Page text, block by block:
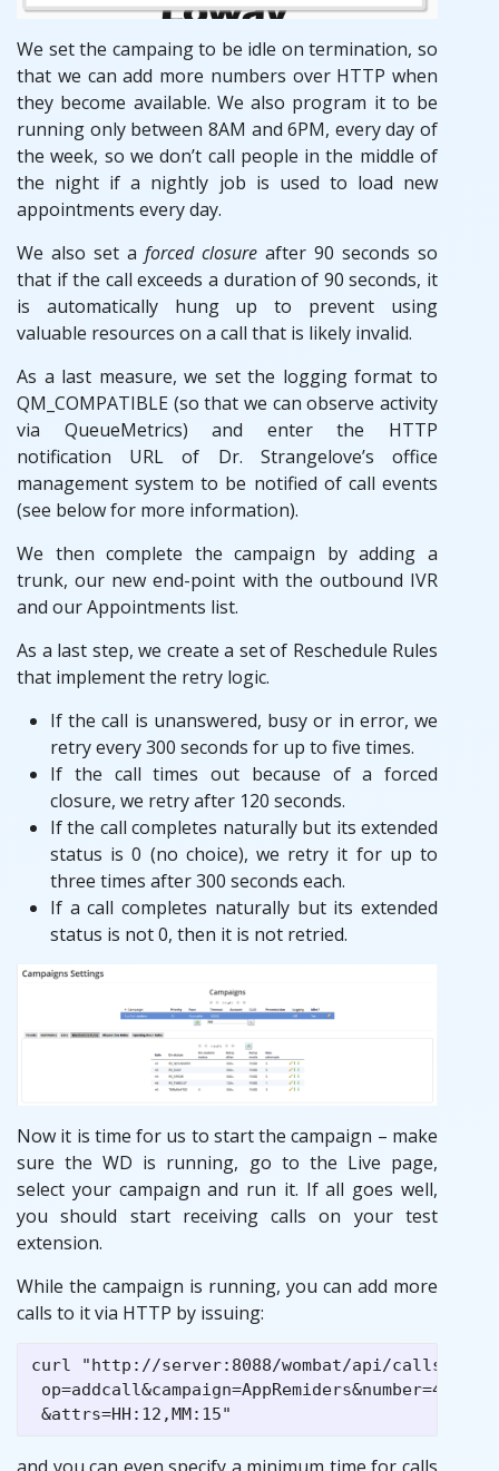
We set the campaing to be idle on termination, so
that we can add more numbers over HTTP when
they become available. We also program it to be
running only between 8AM and 6PM, every day of
the week, so we don’t call people in the middle of
the night if a nightly job is used to load new
appointments every day.
We also set a forced closure after 90 seconds so
that if the call exceeds a duration of 90 seconds, it
is automatically hung up to prevent using
valuable resources on a call that is likely invalid.
As a last measure, we set the logging format to
QM_COMPATIBLE (so that we can observe activity
via QueueMetrics) and enter the HTTP
notification URL of Dr. Strangelove’s office
management system to be notified of call events
(see below for more information).
We then complete the campaign by adding a
trunk, our new end-point with the outbound IVR
and our Appointments list.
As a last step, we create a set of Reschedule Rules
that implement the retry logic.
If the call is unanswered, busy or in error, we
retry every 300 seconds for up to five times.
If the call times out because of a forced
closure, we retry after 120 seconds.
If the call completes naturally but its extended
status is 0 (no choice), we retry it for up to
three times after 300 seconds each.
If a call completes naturally but its extended
status is not 0, then it is not retried.
Now it is time for us to start the campaign – make
sure the WD is running, go to the Live page,
select your campaign and run it. If all goes well,
you should start receiving calls on your test
extension.
While the campaign is running, you can add more
calls to it via HTTP by issuing:
curl "http://server:8088/wombat/api/calls/
op=addcall&campaign=AppRemiders&number=45678